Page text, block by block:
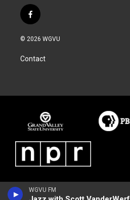
WGVU FM
f
a
c
b
o
© 2026 WGVU
Contact